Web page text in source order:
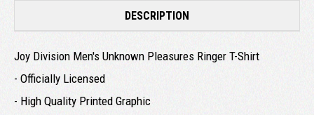
DESCRIPTION
Joy Division Men's Unknown Pleasures Ringer T-Shirt
- Officially Licensed
- High Quality Printed Graphic